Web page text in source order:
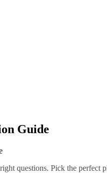
Guide
questions. Pick the